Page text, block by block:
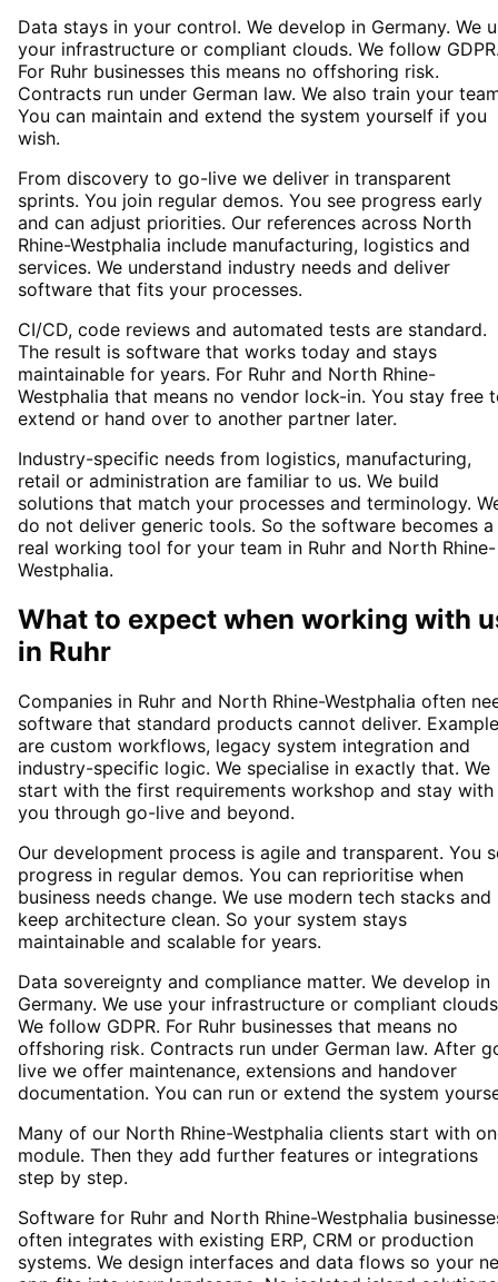
Data stays in your control. We develop in Germany. We
your infrastructure or compliant clouds. We follow
For Ruhr businesses this means no offshoring risk.
Contracts run under German law. We also train your
You can maintain and extend the system yourself if you
wish.
From discovery to go-live we deliver in transparent
sprints. You join regular demos. You see progress early
and can adjust priorities. Our references across North
Rhine-Westphalia include manufacturing, logistics and
services. We understand industry needs and deliver
software that fits your processes.
CI/CD, code reviews and automated tests are standard.
The result is software that works today and stays
maintainable for years. For Ruhr and North Rhine-
Westphalia that means no vendor lock-in. You stay free
extend or hand over to another partner later.
Industry-specific needs from logistics, manufacturing,
retail or administration are familiar to us. We build
solutions that match your processes and terminology.
do not deliver generic tools. So the software becomes a
real working tool for your team in Ruhr and North Rhine-
Westphalia.
What to expect when working with
in Ruhr
Companies in Ruhr and North Rhine-Westphalia often
software that standard products cannot deliver.
are custom workflows, legacy system integration and
industry-specific logic. We specialise in exactly that. We
start with the first requirements workshop and stay with
you through go-live and beyond.
Our development process is agile and transparent. You
progress in regular demos. You can reprioritise when
business needs change. We use modern tech stacks and
keep architecture clean. So your system stays
maintainable and scalable for years.
Data sovereignty and compliance matter. We develop in
Germany. We use your infrastructure or compliant
We follow GDPR. For Ruhr businesses that means no
offshoring risk. Contracts run under German law. After
live we offer maintenance, extensions and handover
documentation. You can run or extend the system
Many of our North Rhine-Westphalia clients start with
module. Then they add further features or integrations
step by step.
Software for Ruhr and North Rhine-Westphalia
often integrates with existing ERP, CRM or production
systems. We design interfaces and data flows so your